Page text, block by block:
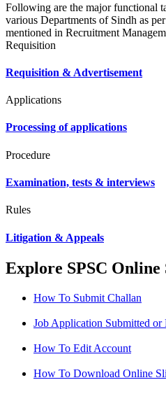
Following are the major functional
various Departments of Sindh as
mentioned in Recruitment
Requisition
Requisition & Advertisement
Applications
Processing of applications
Procedure
Examination, tests & interviews
Rules
Litigation & Appeals
Explore SPSC Online
How To Submit Challan
Job Application Submitted or
How To Edit Account
How To Download Online